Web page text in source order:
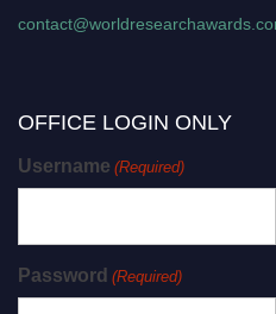
OFFICE LOGIN ONLY
Username (Required)
Password (Required)